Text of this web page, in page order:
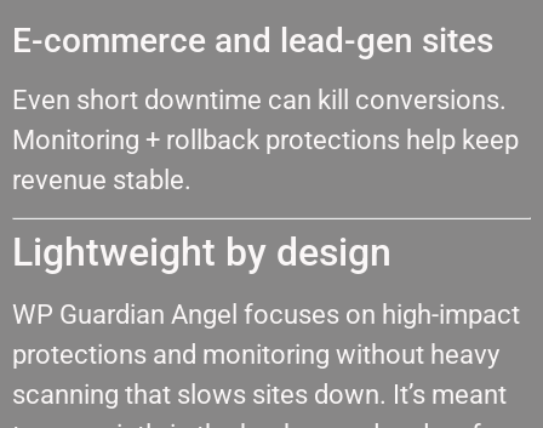
E-commerce and lead-gen sites
Even short downtime can kill conversions.
Monitoring + rollback protections help keep
revenue stable.
Lightweight by design
WP Guardian Angel focuses on high-impact
protections and monitoring without heavy
scanning that slows sites down. It’s meant